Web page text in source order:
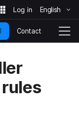
English
T
o
Contact